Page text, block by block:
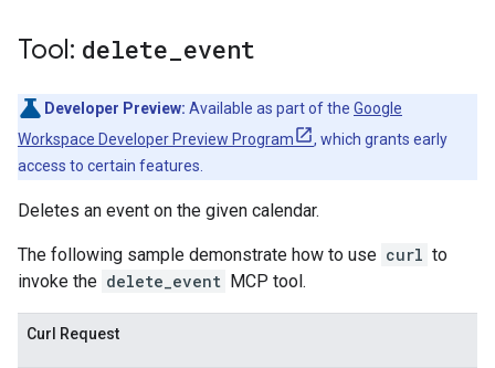
Tool: delete event
Developer Preview: Available as part of the Google
Workspace Developer Preview Program
, which grants early
access to certain features.
Deletes an event on the given calendar.
The following sample demonstrate how to use curl to
invoke the delete_event MCP tool.
Curl Request